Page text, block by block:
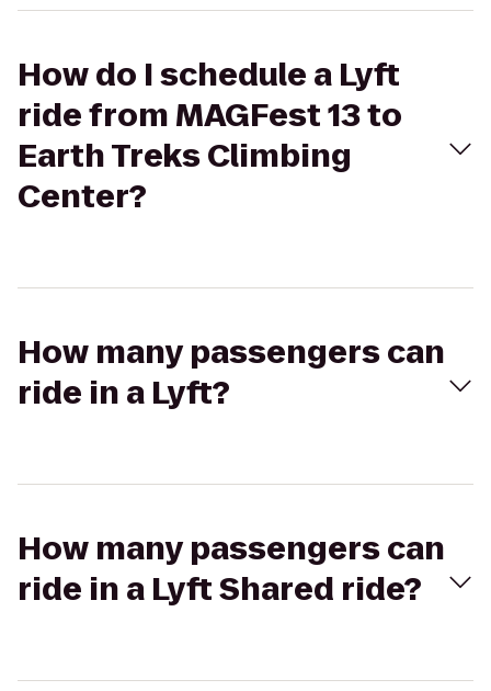
How do I schedule a Lyft
ride from MAGFest 13 to
Earth Treks Climbing
Center?
How many passengers can
ride in a Lyft?
How many passengers can
ride in a Lyft Shared ride?